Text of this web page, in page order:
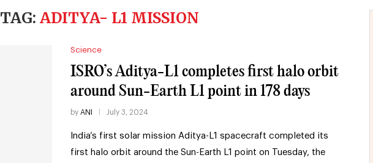
TAG:ADITYA- L1 MISSION
Science
ISRO’s Aditya-L1 completes first halo orbit
around Sun-Earth L1 point in 178 days
by ANI July 3, 2024
India’s first solar mission Aditya-L1 spacecraft completed its
first halo orbit around the Sun-Earth L1 point on Tuesday, the